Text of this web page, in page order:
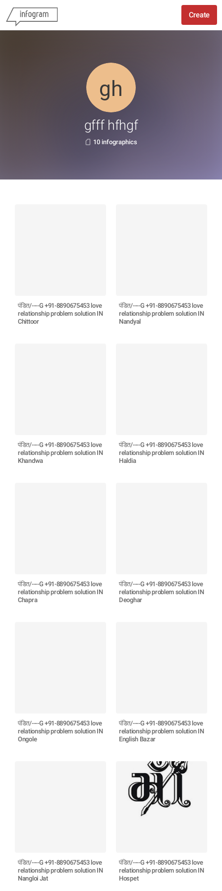
Create
gfff hfhgf
10 infographics
पंडित/----G +91-8890675453 love
relationship problem solution IN
Chittoor
पंडित/----G +91-8890675453 love
relationship problem solution IN
Nandyal
पंडित/----G +91-8890675453 love
relationship problem solution IN
Khandwa
पंडित/----G +91-8890675453 love
relationship problem solution IN
Haldia
पंडित/----G +91-8890675453 love
relationship problem solution IN
Chapra
पंडित/----G +91-8890675453 love
relationship problem solution IN
Deoghar
पंडित/----G +91-8890675453 love
relationship problem solution IN
Ongole
पंडित/----G +91-8890675453 love
relationship problem solution IN
English Bazar
पंडित/----G +91-8890675453 love
relationship problem solution IN
Nangloi Jat
पंडित/----G +91-8890675453 love
relationship problem solution IN
Hospet